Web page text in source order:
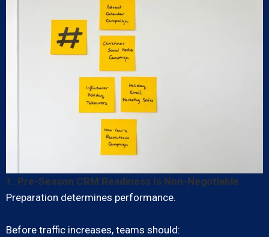
1. Pre-Season CRM Readiness Is Non-Negotiable
Preparation determines performance.
Before traffic increases, teams should: